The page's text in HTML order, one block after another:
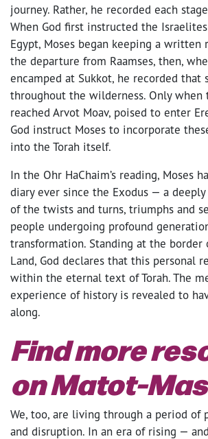
journey. Rather, he recorded each
When God first instructed the
Egypt, Moses began keeping a written
the departure from Raamses, then,
encamped at Sukkot, he recorded that
throughout the wilderness. Only when
reached Arvot Moav, poised to enter
God instruct Moses to incorporate
into the Torah itself.
In the Ohr HaChaim’s reading, Moses
diary ever since the Exodus — a
of the twists and turns, triumphs and
people undergoing profound
transformation. Standing at the border
Land, God declares that this personal
within the eternal text of Torah. The
experience of history is revealed to
along.
Find more
on Matot-
We, too, are living through a period of
and disruption. In an era of rising —